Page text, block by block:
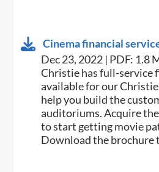
Cinema financial
Dec 23, 2022 | PDF: 1.8
Christie has full-service
available for our
help you build the
auditoriums. Acquire
to start getting movie
Download the brochure